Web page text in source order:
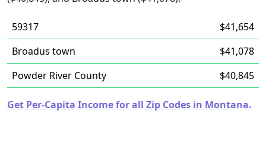
59317
$41,654
Broadus town
$41,078
Powder River County
$40,845
Get Per-Capita Income for all Zip Codes in Montana.